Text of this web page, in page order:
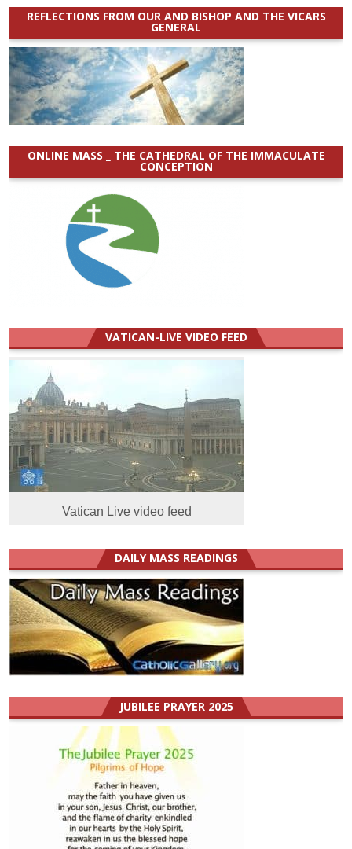
REFLECTIONS FROM OUR AND BISHOP AND THE VICARS
GENERAL
ONLINE MASS _ THE CATHEDRAL OF THE IMMACULATE
CONCEPTION
VATICAN-LIVE VIDEO FEED
Vatican Live video feed
DAILY MASS READINGS
JUBILEE PRAYER 2025